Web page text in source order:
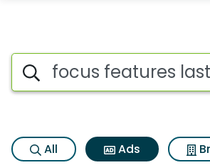
Commercial
Search iSpot
All Ads